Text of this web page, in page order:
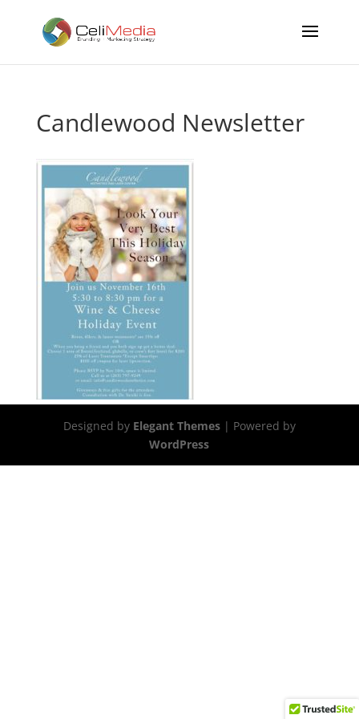
Candlewood Newsletter
Designed by Elegant Themes| Powered by
WordPress